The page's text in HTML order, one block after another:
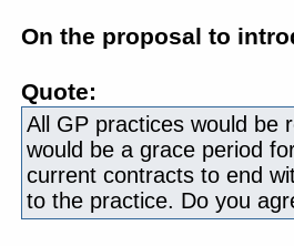
On the proposal to
Quote:
All GP practices would be
would be a grace period
current contracts to end
to the practice. Do you